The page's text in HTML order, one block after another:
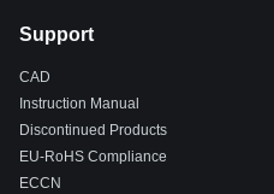
Support
CAD
Instruction Manual
Discontinued Products
EU-RoHS Compliance
ECCN